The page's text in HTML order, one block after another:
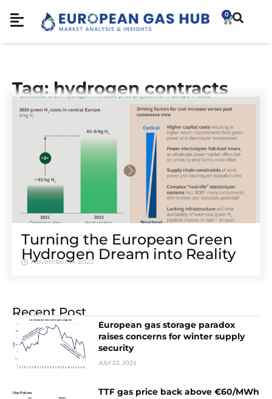
0
Tag: hydrogen contracts
Turning the European Green
Hydrogen Dream into Reality
November 14, 2023
Recent Post
European gas storage paradox
raises concerns for winter supply
security
JULY 22, 2026
TTF gas price back above €60/MWh